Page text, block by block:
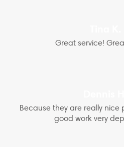
Great service!
Because they are really
good work very